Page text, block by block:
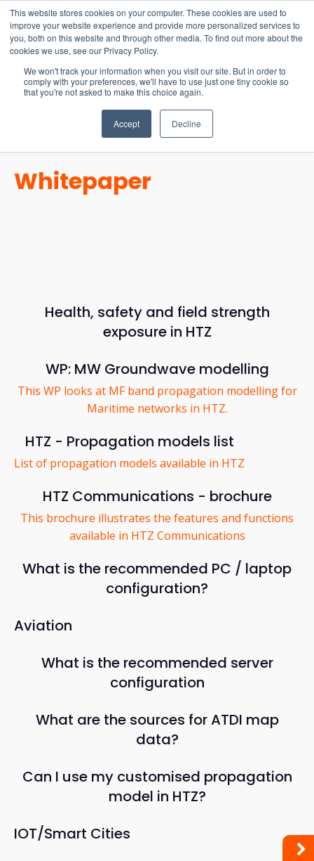
This website stores cookies on your computer. These cookies are used to
improve your website experience and provide more personalized services to
you, both on this website and through other media. To find out more about the
cookies we use, see our Privacy Policy.
We won't track your information when you visit our site. But in order to
comply with your preferences, we'll have to use just one tiny cookie so
that you're not asked to make this choice again.
Accept Decline
15-17 September
EW Live 2026
REGISTER HERE
Whitepaper
Health, safety and field strength
exposure in HTZ
WP: MW Groundwave modelling
This WP looks at MF band propagation modelling for
Maritime networks in HTZ.
HTZ - Propagation models list
List of propagation models available in HTZ
HTZ Communications - brochure
This brochure illustrates the features and functions
available in HTZ Communications
What is the recommended PC / laptop
configuration?
Aviation
What is the recommended server
configuration
What are the sources for ATDI map
data?
Can I use my customised propagation
model in HTZ?
IOT/Smart Cities